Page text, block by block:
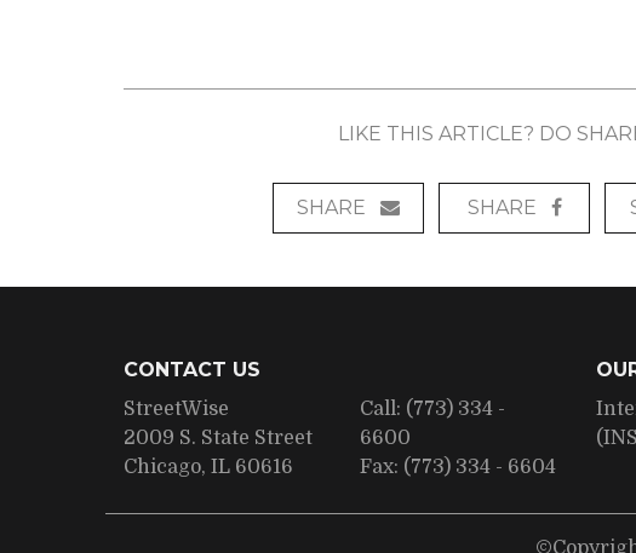
LIKE THIS ARTICLE? DO
SHARE SHARE
CONTACT US
StreetWise
2009 S. State Street
Chicago, IL 60616
Call: (773) 334 -
6600
Fax: (773) 334 - 6604